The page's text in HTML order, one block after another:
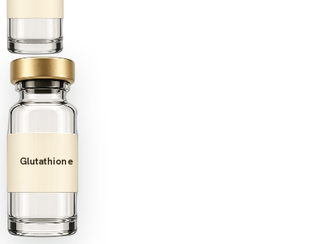
Glutathione